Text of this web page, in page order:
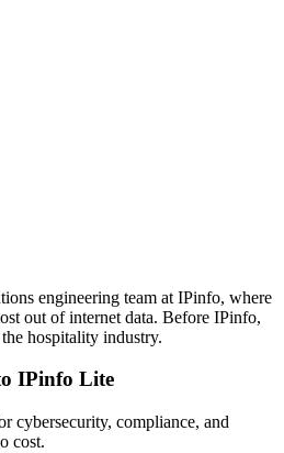
engineering team at IPinfo, where
out of internet data. Before IPinfo,
hospitality industry.
IPinfo Lite
cybersecurity, compliance, and
cost.